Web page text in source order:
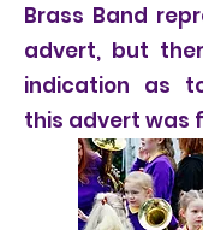
Brass Band
advert, but
indication as
this advert was